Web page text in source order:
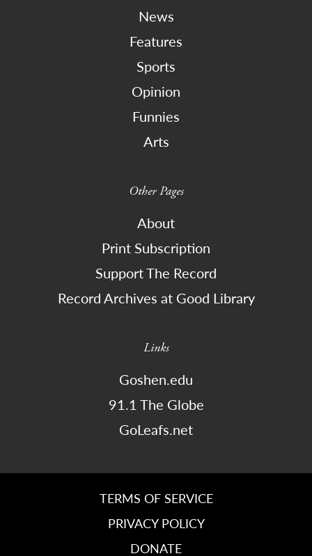
News
Features
Sports
Opinion
Funnies
Arts
Other Pages
About
Print Subscription
Support The Record
Record Archives at Good Library
Links
Goshen.edu
91.1 The Globe
GoLeafs.net
TERMS OF SERVICE
PRIVACY POLICY
DONATE